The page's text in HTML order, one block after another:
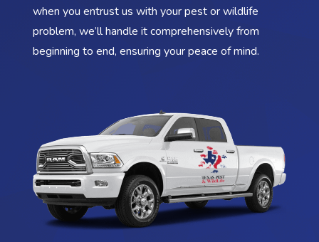
when you entrust us with your pest or wildlife
problem, we’ll handle it comprehensively from
beginning to end, ensuring your peace of mind.